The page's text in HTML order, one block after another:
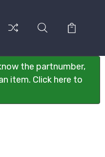
the partnumber,
item. Click here to